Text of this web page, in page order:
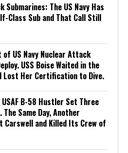
The US Navy Has
Class Sub and That Call Still
US Navy Nuclear Attack
USS Boise Waited in the
Lost Her Certification to Dive.
USAF B-58 Hustler Set Three
Same Day, Another
Carswell and Killed Its Crew of